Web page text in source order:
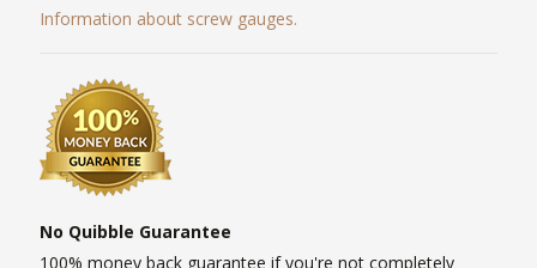
Information about screw gauges.
No Quibble Guarantee
100% money back guarantee if you're not completely